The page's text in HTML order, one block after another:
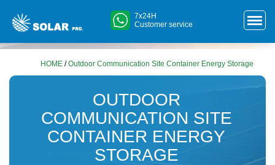
7x24H
Customer service
HOME /Outdoor Communication Site Container Energy Storage
OUTDOOR
COMMUNICATION SITE
CONTAINER ENERGY
STORAGE